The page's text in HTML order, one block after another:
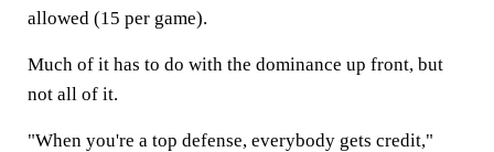
allowed (15 per game).
Much of it has to do with the dominance up front, but
not all of it.
"When you're a top defense, everybody gets credit,"